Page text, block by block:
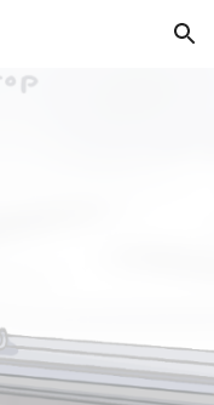
Skip to navigation